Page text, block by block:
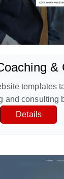
&
templates
and consulting
Details